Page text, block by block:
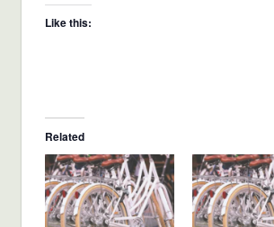
Like this:
Related